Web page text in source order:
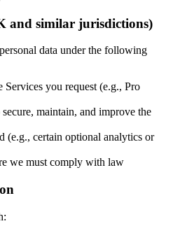
and similar jurisdictions)
data under the following
Services you request (e.g., Pro
secure, maintain, and improve the
(e.g., certain optional analytics or
we must comply with law